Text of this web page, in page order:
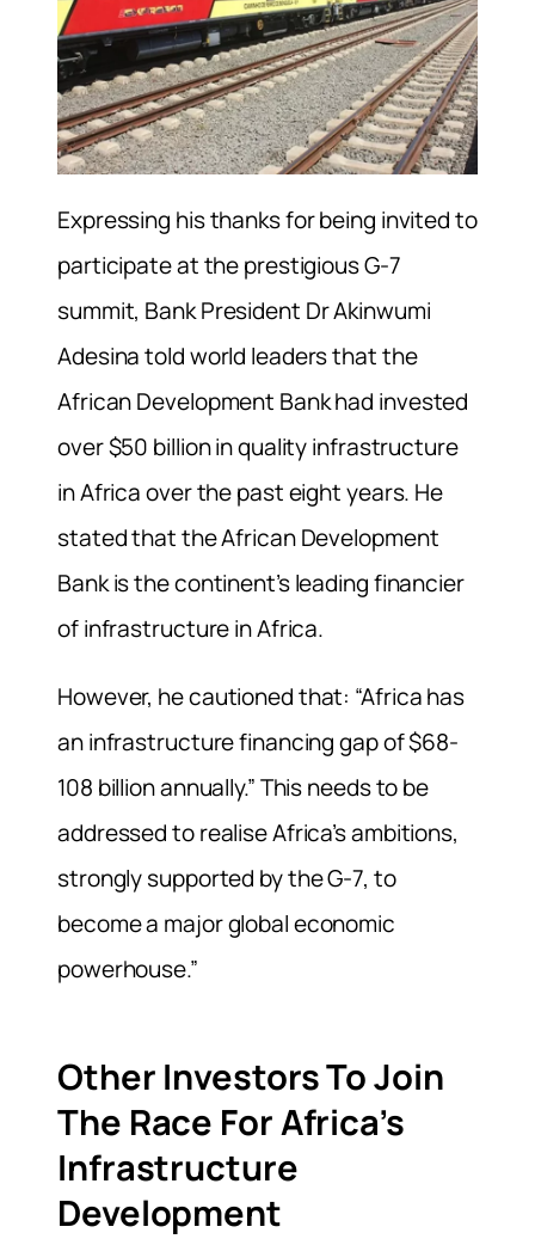
Expressing his thanks for being invited to
participate at the prestigious G-7
summit, Bank President Dr Akinwumi
Adesina told world leaders that the
African Development Bank had invested
over $50 billion in quality infrastructure
in Africa over the past eight years. He
stated that the African Development
Bank is the continent’s leading financier
of infrastructure in Africa.
However, he cautioned that: “Africa has
an infrastructure financing gap of $68-
108 billion annually.” This needs to be
addressed to realise Africa’s ambitions,
strongly supported by the G-7, to
become a major global economic
powerhouse.”
Other Investors To Join
The Race For Africa’s
Infrastructure
Development